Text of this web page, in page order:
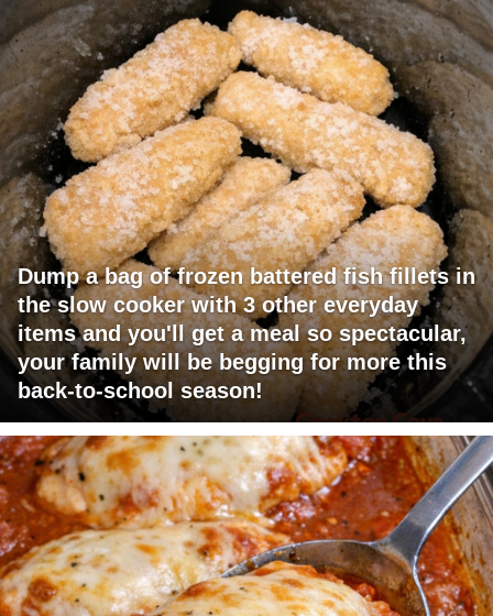
Dump a bag of frozen battered fish fillets in
the slow cooker with 3 other everyday
items and you'll get a meal so spectacular,
your family will be begging for more this
back-to-school season!